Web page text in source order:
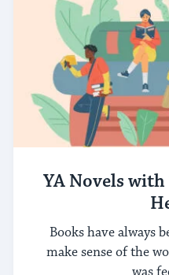
YA Novels
Books have always
make sense of the
was